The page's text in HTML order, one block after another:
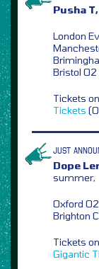
Pusha T,
London
Bristol
Tickets
Tickets
JUST
Dope
summer,
Oxford
Brighton
Tickets
Gigantic